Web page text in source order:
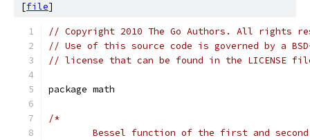
[file]
// Copyright 2010 The Go Authors. All rights
// Use of this source code is governed by a
// license that can be found in the LICENSE
package math
/*
Bessel function of the first and